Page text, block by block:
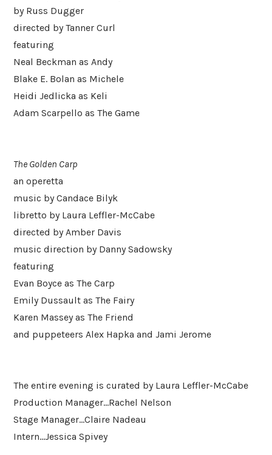
by Russ Dugger
directed by Tanner Curl
featuring
Neal Beckman as Andy
Blake E. Bolan as Michele
Heidi Jedlicka as Keli
Adam Scarpello as The Game
The Golden Carp
an operetta
music by Candace Bilyk
libretto by Laura Leffler-McCabe
directed by Amber Davis
music direction by Danny Sadowsky
featuring
Evan Boyce as The Carp
Emily Dussault as The Fairy
Karen Massey as The Friend
and puppeteers Alex Hapka and Jami Jerome
The entire evening is curated by Laura Leffler-McCabe
Production Manager...Rachel Nelson
Stage Manager...Claire Nadeau
Intern...Jessica Spivey